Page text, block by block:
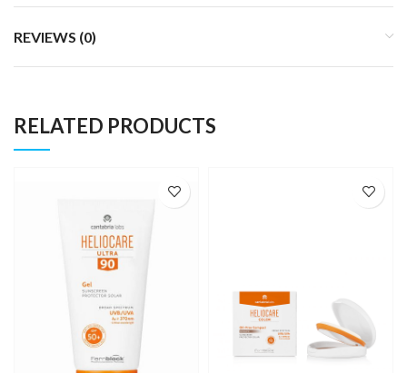
REVIEWS (0)
RELATED PRODUCTS